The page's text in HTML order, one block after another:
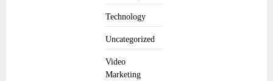
Technology
Uncategorized
Video
Marketing